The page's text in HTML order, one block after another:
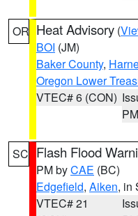
OR Heat Advisory (
BOI (JM)
Baker County,
Oregon Lower
VTEC# 6 (CON)
PM
SC Flash Flood
PM byCAE (BC)
Edgefield, Aiken, in
VTEC# 21